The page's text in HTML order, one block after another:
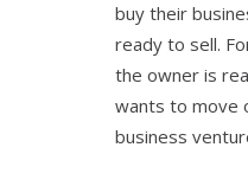
buy their
ready to sell.
the owner is
wants to move
business